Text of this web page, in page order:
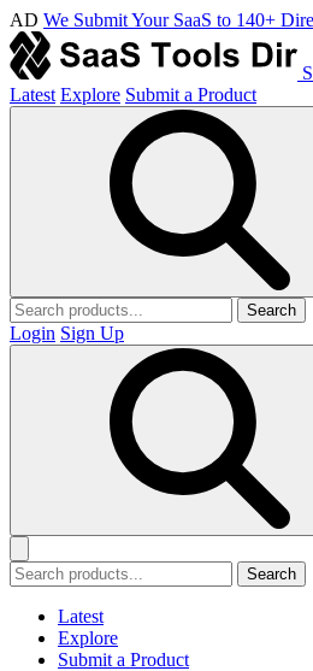
AD We Submit Your SaaS to 140+
Latest Explore Submit a Product
Search
Login Sign Up
Search
Latest
Explore
Submit a Product